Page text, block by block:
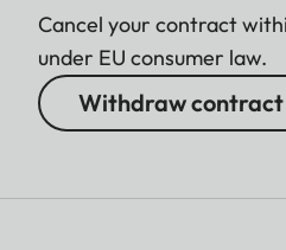
Cancel your contract
under EU consumer law.
Withdraw contract